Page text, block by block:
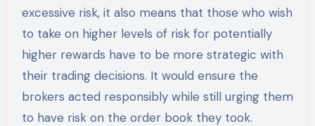
excessive risk, it also means that those who wish
to take on higher levels of risk for potentially
higher rewards have to be more strategic with
their trading decisions. It would ensure the
brokers acted responsibly while still urging them
to have risk on the order book they took.